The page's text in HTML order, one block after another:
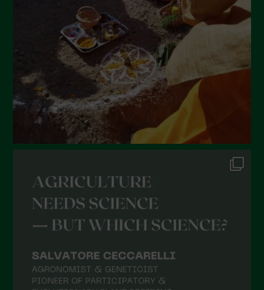
December 2021
November 2021
October 2021
September 2021
August 2021
May 2021
April 2021
March 2021
December 2020